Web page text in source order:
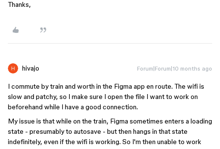
Thanks,
hivajo Forum|Forum|10 months ago
I commute by train and worth in the Figma app en route. The wifi is
slow and patchy, so I make sure I open the file I want to work on
beforehand while I have a good connection.
My issue is that while on the train, Figma sometimes enters a loading
state - presumably to autosave - but then hangs in that state
indefinitely, even if the wifi is working. So I'm then unable to work